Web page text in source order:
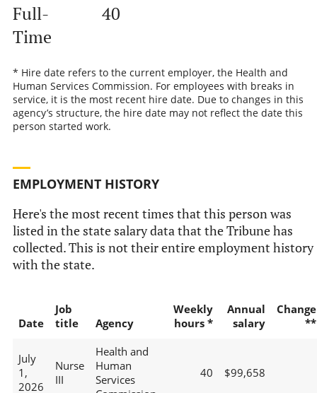
Full-
Time
40
* Hire date refers to the current employer, the Health and
Human Services Commission. For employees with breaks in
service, it is the most recent hire date. Due to changes in this
agency’s structure, the hire date may not reflect the date this
person started work.
EMPLOYMENT HISTORY
Here's the most recent times that this person was
listed in the state salary data that the Tribune has
collected. This is not their entire employment history
with the state.
Date
Job
title
Agency
Weekly
hours *
Annual
salary
Change
**
July
1,
2026
Nurse
III
Health and
Human
Services
40 $99,658